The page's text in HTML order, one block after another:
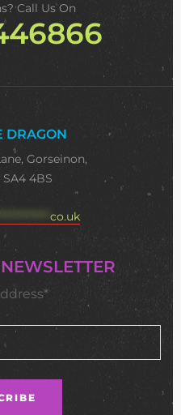
Call Us On
DRAGON
Gorseinon,
SA4 4BS
************** co.uk